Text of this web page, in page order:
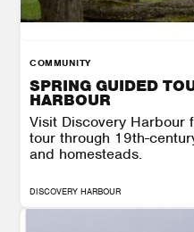
COMMUNITY
SPRING GUIDED
HARBOUR
Visit Discovery Harbour
tour through 19th-
and homesteads.
DISCOVERY HARBOUR